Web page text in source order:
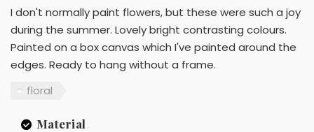
I don't normally paint flowers, but these were such a joy
during the summer. Lovely bright contrasting colours.
Painted on a box canvas which I've painted around the
edges. Ready to hang without a frame.
floral
Material